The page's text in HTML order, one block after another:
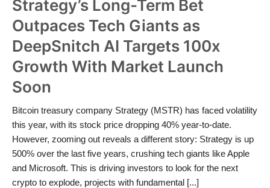
India
Sports
Technology
PR Spot
PR NewsWire
Gallery
Strategy’s Long-Term Bet
Outpaces Tech Giants as
DeepSnitch AI Targets 100x
Growth With Market Launch
Soon
Bitcoin treasury company Strategy (MSTR) has faced volatility
this year, with its stock price dropping 40% year-to-date.
However, zooming out reveals a different story: Strategy is up
500% over the last five years, crushing tech giants like Apple
and Microsoft. This is driving investors to look for the next
crypto to explode, projects with fundamental [...]